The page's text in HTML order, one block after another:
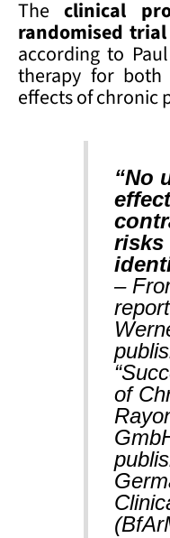
Theclinical
randomised trial
according to
therapy for
effects of chronic
“No
risks
–
of